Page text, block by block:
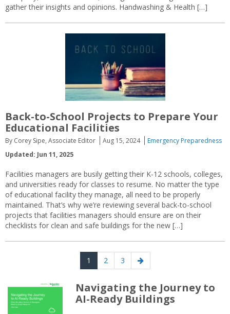
gather their insights and opinions. Handwashing & Health […]
Back-to-School Projects to Prepare Your
Educational Facilities
By Corey Sipe, Associate Editor Aug 15, 2024
Emergency Preparedness
Updated: Jun 11, 2025
Facilities managers are busily getting their K-12 schools, colleges,
and universities ready for classes to resume. No matter the type
of educational facility they manage, all need to be properly
maintained. That’s why we’re reviewing several back-to-school
projects that facilities managers should ensure are on their
checklists for clean and safe buildings for the new […]
Page
1 Page
2 Page
3
Next
page
Navigating the Journey to
AI-Ready Buildings